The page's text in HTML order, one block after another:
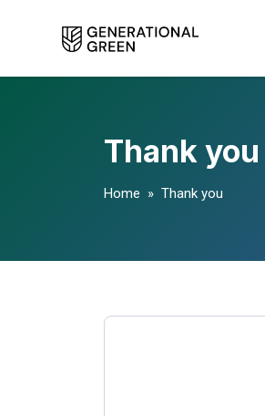
Thank you
Home » Thank you